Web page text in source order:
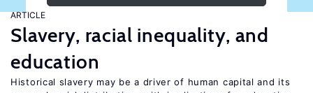
ARTICLE
Slavery, racial inequality, and
education
Historical slavery may be a driver of human capital and its